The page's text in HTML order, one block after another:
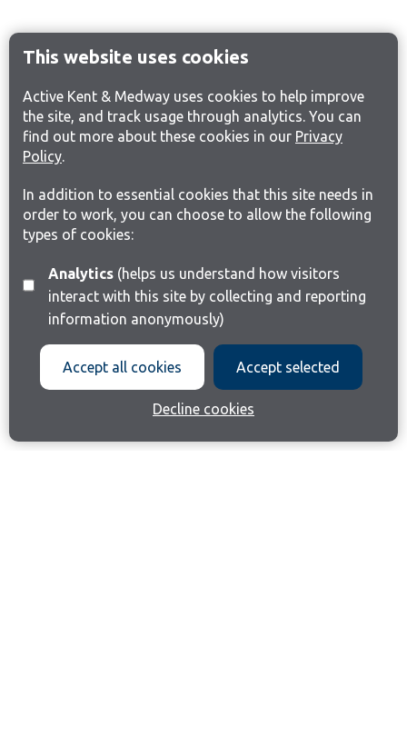
This website uses cookies
Active Kent & Medway uses cookies to help improve
the site, and track usage through analytics. You can
find out more about these cookies in our Privacy
Policy.
In addition to essential cookies that this site needs in
order to work, you can choose to allow the following
types of cookies:
Analytics(helps us understand how visitors
interact with this site by collecting and reporting
information anonymously)
Accept all cookies Accept selected
Decline cookies